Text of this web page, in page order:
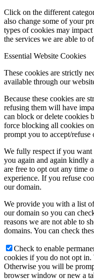
Click on the different
also change some of your
types of cookies may
the services we are able to
Essential Website Cookies
These cookies are strictly
available through our
Because these cookies are
refusing them will have
can block or delete cookies
force blocking all cookies
prompt you to accept/
We fully respect if you want
you again and again kindly
are free to opt out any time
experience. If you refuse
our domain.
We provide you with a list
our domain so you can
reasons we are not able to
domains. You can check
Check to enable
cookies if you do not opt in.
Otherwise you will be
browser window or new a